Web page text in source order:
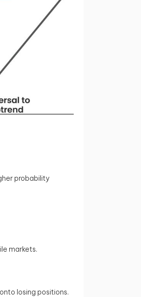
probability
markets.
losing positions.